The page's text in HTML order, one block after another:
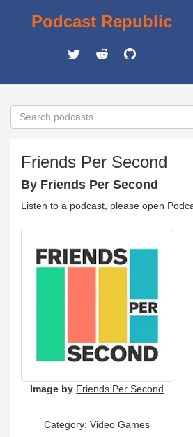
Podcast Republic
Friends Per Second
By Friends Per Second
Listen to a podcast, please open
Image by Friends Per Second
Category: Video Games